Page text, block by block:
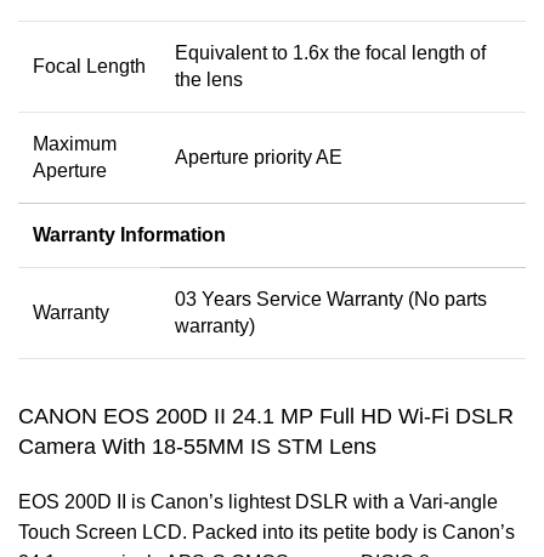
Focal Length
Equivalent to 1.6x the focal length of
the lens
Maximum
Aperture
Aperture priority AE
Warranty Information
Warranty
03 Years Service Warranty (No parts
warranty)
CANON EOS 200D II 24.1 MP Full HD Wi-Fi DSLR
Camera With 18-55MM IS STM Lens
EOS 200D II is Canon’s lightest DSLR with a Vari-angle
Touch Screen LCD. Packed into its petite body is Canon’s